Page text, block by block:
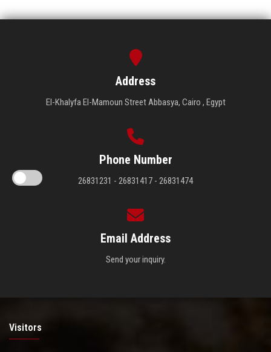
Address
El-Khalyfa El-Mamoun Street Abbasya, Cairo , Egypt
Phone Number
26831231 - 26831417 - 26831474
Email Address
Send your inquiry.
Visitors